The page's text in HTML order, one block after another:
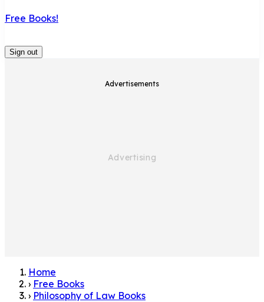
Free Books!
Sign out
Advertisements
Home
› Free Books
› Philosophy of Law Books